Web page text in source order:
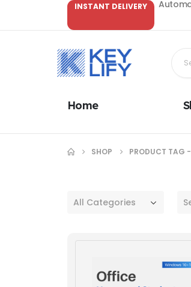
INSTANT DELIVERY
Home
SHOP PRODUCT TAG -
All Categories